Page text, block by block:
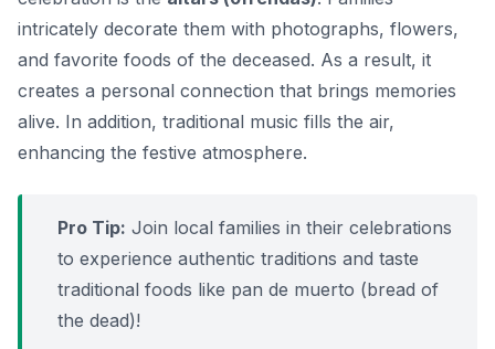
intricately decorate them with photographs, flowers,
and favorite foods of the deceased. As a result, it
creates a personal connection that brings memories
alive. In addition, traditional music fills the air,
enhancing the festive atmosphere.
Pro Tip: Join local families in their celebrations
to experience authentic traditions and taste
traditional foods like pan de muerto (bread of
the dead)!